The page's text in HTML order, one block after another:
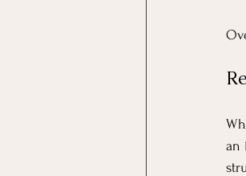
an